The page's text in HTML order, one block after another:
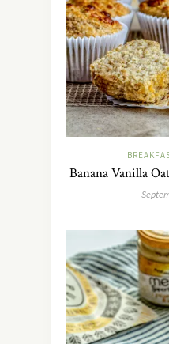
Banana Vanilla